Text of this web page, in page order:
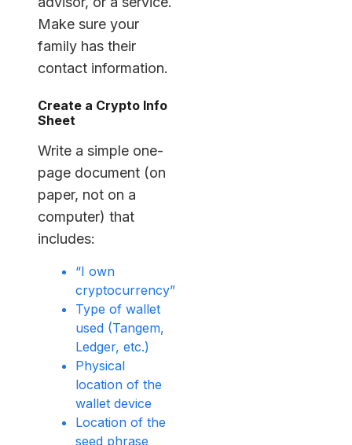
Make sure your
family has their
contact information.
Create a Crypto Info
Sheet
Write a simple one-
page document (on
paper, not on a
computer) that
includes:
“I own
cryptocurrency”
Type of wallet
used (Tangem,
Ledger, etc.)
Physical
location of the
wallet device
Location of the
seed phrase